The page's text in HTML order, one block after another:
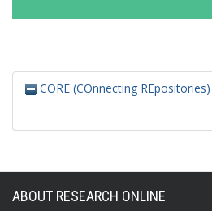
CORE (COnnecting REpositories)
ABOUT RESEARCH ONLINE